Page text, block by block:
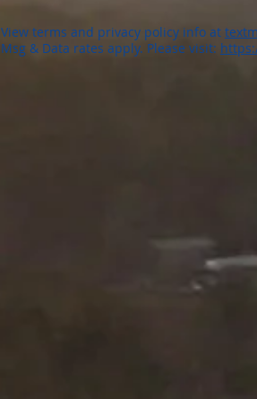
View terms and privacy policy info at
Msg & Data rates apply. Please visit: